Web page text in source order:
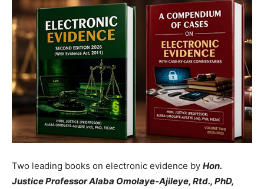
Two leading books on electronic evidence by Hon.
Justice Professor Alaba Omolaye-Ajileye, Rtd., PhD,